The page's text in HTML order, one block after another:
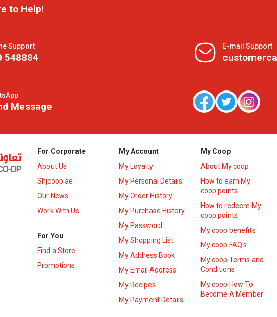
to Help!
Support
548884
E-mail Support
Message
For Corporate
About Us
Shjcoop.ae
Our News
Work With Us
For You
Find a Store
Promotions
My Account
My Loyalty
My Personal Details
My Order History
My Purchase History
My Password
My Shopping List
My Address Book
My Email Address
My Recipes
My Payment Details
My Coop
About My coop
How to earn My
coop points
How to redeem My
coop points
My coop benefits
My coop FAQ's
My coop Terms and
Conditions
My coop How To
Become A Member